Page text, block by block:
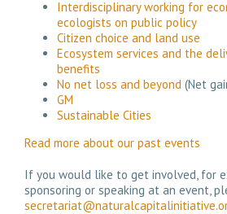
Interdisciplinary working for
ecologists on public policy
Citizen choice and land use
Ecosystem services and the
benefits
No net loss and beyond (Net
GM
Sustainable Cities
Read more about our past events
If you would like to get involved, for
sponsoring or speaking at an event,